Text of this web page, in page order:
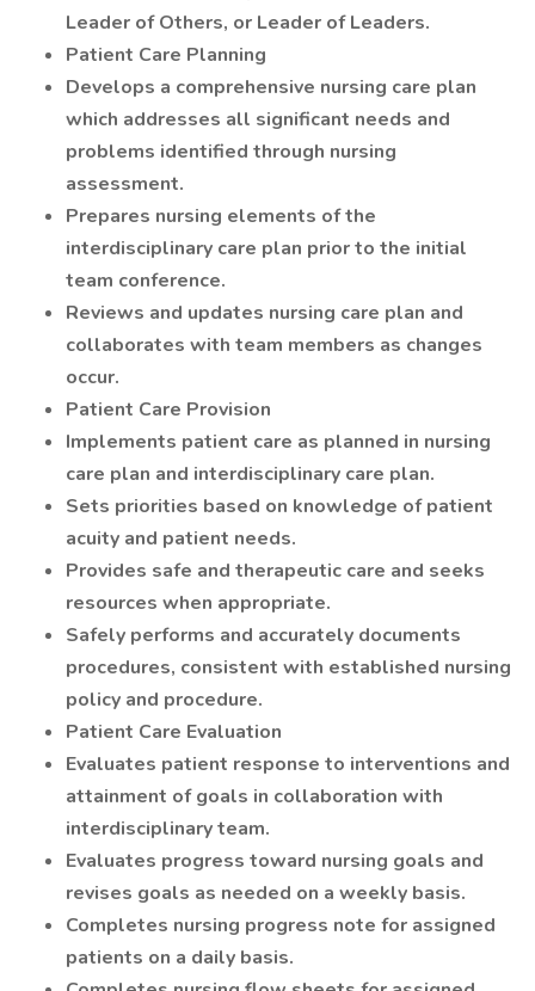
Leader of Others, or Leader of Leaders.
Patient Care Planning
Develops a comprehensive nursing care plan
which addresses all significant needs and
problems identified through nursing
assessment.
Prepares nursing elements of the
interdisciplinary care plan prior to the initial
team conference.
Reviews and updates nursing care plan and
collaborates with team members as changes
occur.
Patient Care Provision
Implements patient care as planned in nursing
care plan and interdisciplinary care plan.
Sets priorities based on knowledge of patient
acuity and patient needs.
Provides safe and therapeutic care and seeks
resources when appropriate.
Safely performs and accurately documents
procedures, consistent with established nursing
policy and procedure.
Patient Care Evaluation
Evaluates patient response to interventions and
attainment of goals in collaboration with
interdisciplinary team.
Evaluates progress toward nursing goals and
revises goals as needed on a weekly basis.
Completes nursing progress note for assigned
patients on a daily basis.